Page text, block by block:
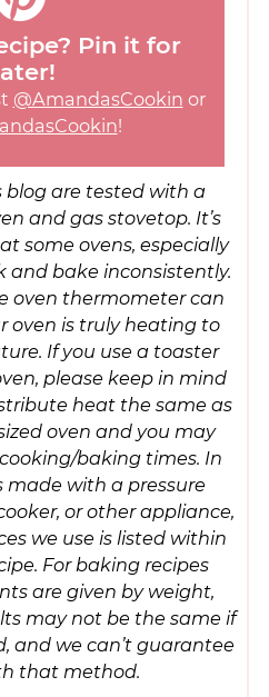
Pin it for
@AmandasCookin or
!
and gas stovetop. It’s
some ovens, especially
and bake inconsistently.
oven thermometer can
oven is truly heating to
If you use a toaster
please keep in mind
heat the same as
oven and you may
baking times. In
made with a pressure
or other appliance,
we use is listed within
For baking recipes
are given by weight,
may not be the same if
and we can’t guarantee
that method.